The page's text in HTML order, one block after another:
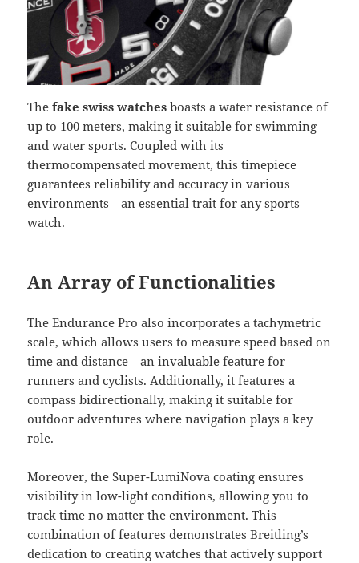
Thefake swiss watches boasts a water resistance of
up to 100 meters, making it suitable for swimming
and water sports. Coupled with its
thermocompensated movement, this timepiece
guarantees reliability and accuracy in various
environments—an essential trait for any sports
watch.
An Array of Functionalities
The Endurance Pro also incorporates a tachymetric
scale, which allows users to measure speed based on
time and distance—an invaluable feature for
runners and cyclists. Additionally, it features a
compass bidirectionally, making it suitable for
outdoor adventures where navigation plays a key
role.
Moreover, the Super-LumiNova coating ensures
visibility in low-light conditions, allowing you to
track time no matter the environment. This
combination of features demonstrates Breitling’s
dedication to creating watches that actively support